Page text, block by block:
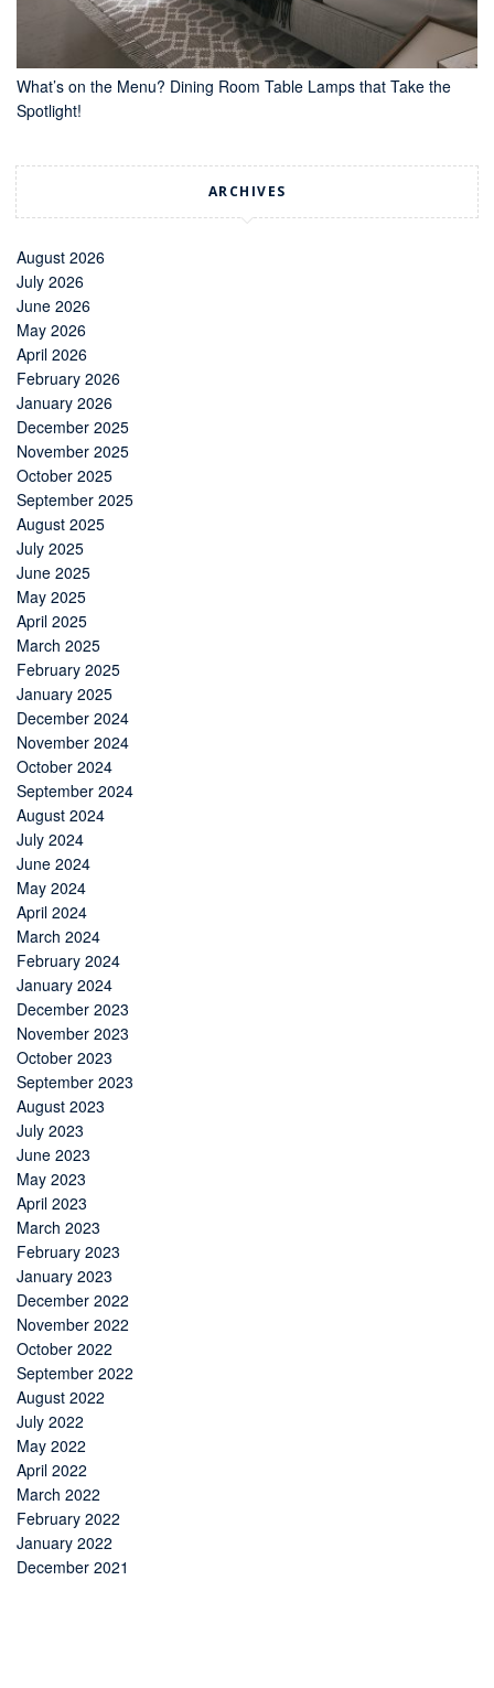
What’s on the Menu? Dining Room Table Lamps that Take the
Spotlight!
ARCHIVES
August 2026
July 2026
June 2026
May 2026
April 2026
February 2026
January 2026
December 2025
November 2025
October 2025
September 2025
August 2025
July 2025
June 2025
May 2025
April 2025
March 2025
February 2025
January 2025
December 2024
November 2024
October 2024
September 2024
August 2024
July 2024
June 2024
May 2024
April 2024
March 2024
February 2024
January 2024
December 2023
November 2023
October 2023
September 2023
August 2023
July 2023
June 2023
May 2023
April 2023
March 2023
February 2023
January 2023
December 2022
November 2022
October 2022
September 2022
August 2022
July 2022
May 2022
April 2022
March 2022
February 2022
January 2022
December 2021